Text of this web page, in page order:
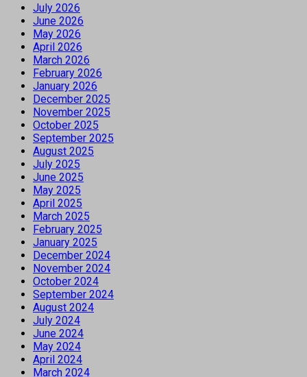
July 2026
June 2026
May 2026
April 2026
March 2026
February 2026
January 2026
December 2025
November 2025
October 2025
September 2025
August 2025
July 2025
June 2025
May 2025
April 2025
March 2025
February 2025
January 2025
December 2024
November 2024
October 2024
September 2024
August 2024
July 2024
June 2024
May 2024
April 2024
March 2024